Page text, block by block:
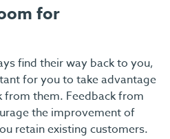
for
find their way back to you,
for you to take advantage
from them. Feedback from
the improvement of
retain existing customers.